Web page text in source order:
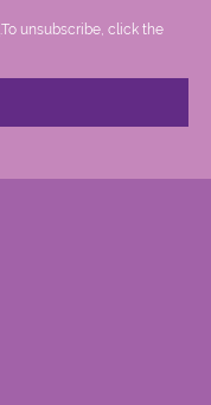
.To unsubscribe, click the